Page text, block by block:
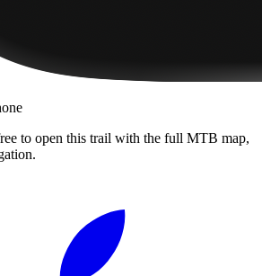
to open this trail with the full MTB map,